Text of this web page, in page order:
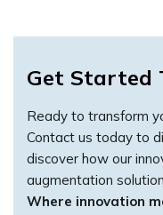
Get Started
Ready to transform
Contact us today to
discover how our
augmentation
Where innovation